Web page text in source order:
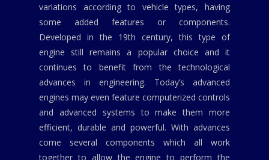
variations according to vehicle types, having
some added features or components.
Developed in the 19th century, this type of
engine still remains a popular choice and it
continues to benefit from the technological
advances in engineering. Today’s advanced
engines may even feature computerized controls
and advanced systems to make them more
efficient, durable and powerful. With advances
come several components which all work
together to allow the engine to perform the